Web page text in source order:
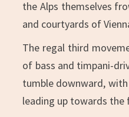
the Alps themselves
and courtyards of
The regal third
of bass and timpani-
tumble downward,
leading up towards the